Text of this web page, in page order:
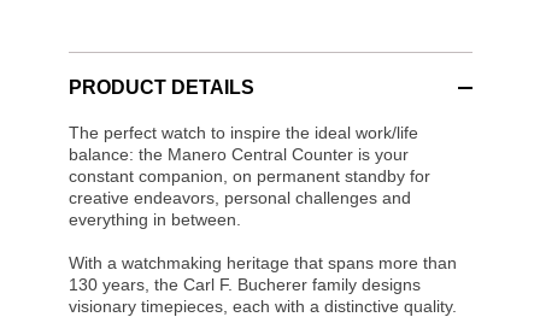
PRODUCT DETAILS
The perfect watch to inspire the ideal work/life
balance: the Manero Central Counter is your
constant companion, on permanent standby for
creative endeavors, personal challenges and
everything in between.
With a watchmaking heritage that spans more than
130 years, the Carl F. Bucherer family designs
visionary timepieces, each with a distinctive quality.